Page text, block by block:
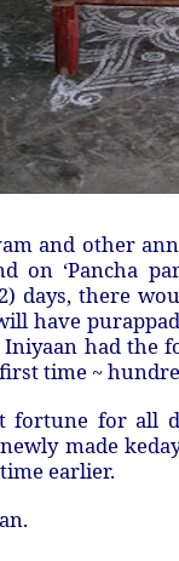
and other
on ‘Pancha
days, there
have
had the
time ~
fortune for all
made
earlier.